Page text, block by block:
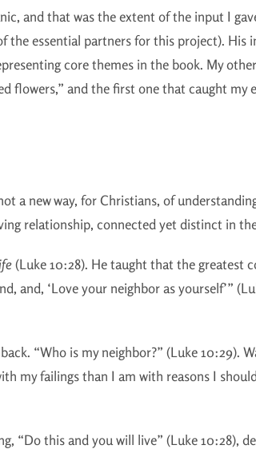
and that was the extent of the input I
the essential partners for this project). His
core themes in the book. My
flowers,” and the first one that caught my
a new way, for Christians, of
relationship, connected yet distinct in
(Luke 10:28). He taught that the greatest
‘Love your neighbor as yourself’”
“Who is my neighbor?” (Luke 10:29).
my failings than I am with reasons I
“Do this and you will live” (Luke 10:28),